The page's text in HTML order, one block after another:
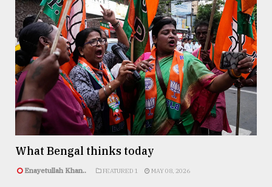
What Bengal thinks today
Enayetullah Khan.. FEATURED 1 MAY 08, 2026